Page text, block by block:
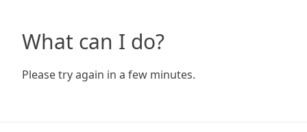
What can I do?
Please try again in a few minutes.